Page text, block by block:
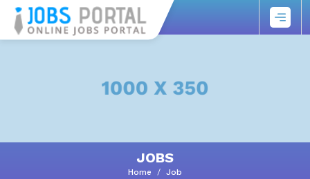
JOBS
Home Job